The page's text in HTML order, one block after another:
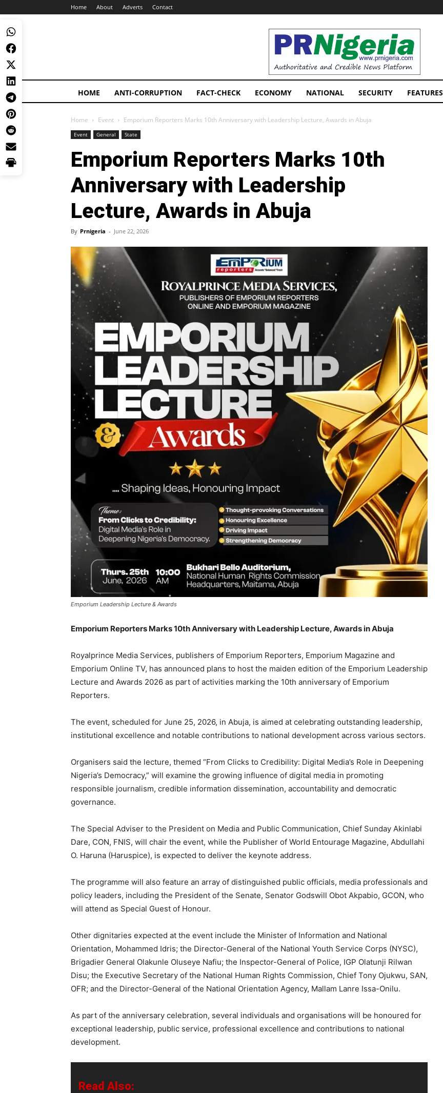
Home About Adverts Contact
PRNigeria
News
HOME ANTI-CORRUPTION FACT-CHECK ECONOMY NATIONAL SECURITY FEATURES
Home Event Emporium Reporters Marks 10th Anniversary with Leadership Lecture, Awards in Abuja
Event General State
Emporium Reporters Marks 10th
Anniversary with Leadership
Lecture, Awards in Abuja
By Prnigeria - June 22, 2026
Emporium Leadership Lecture & Awards
Emporium Reporters Marks 10th Anniversary with Leadership Lecture, Awards in Abuja
Royalprince Media Services, publishers of Emporium Reporters, Emporium Magazine and
Emporium Online TV, has announced plans to host the maiden edition of the Emporium Leadership
Lecture and Awards 2026 as part of activities marking the 10th anniversary of Emporium
Reporters.
The event, scheduled for June 25, 2026, in Abuja, is aimed at celebrating outstanding leadership,
institutional excellence and notable contributions to national development across various sectors.
Organisers said the lecture, themed “From Clicks to Credibility: Digital Media’s Role in Deepening
Nigeria’s Democracy,” will examine the growing influence of digital media in promoting
responsible journalism, credible information dissemination, accountability and democratic
governance.
The Special Adviser to the President on Media and Public Communication, Chief Sunday Akinlabi
Dare, CON, FNIS, will chair the event, while the Publisher of World Entourage Magazine, Abdullahi
O. Haruna (Haruspice), is expected to deliver the keynote address.
The programme will also feature an array of distinguished public officials, media professionals and
policy leaders, including the President of the Senate, Senator Godswill Obot Akpabio, GCON, who
will attend as Special Guest of Honour.
Other dignitaries expected at the event include the Minister of Information and National
Orientation, Mohammed Idris; the Director-General of the National Youth Service Corps (NYSC),
Brigadier General Olakunle Oluseye Nafiu; the Inspector-General of Police, IGP Olatunji Rilwan
Disu; the Executive Secretary of the National Human Rights Commission, Chief Tony Ojukwu, SAN,
OFR; and the Director-General of the National Orientation Agency, Mallam Lanre Issa-Onilu.
As part of the anniversary celebration, several individuals and organisations will be honoured for
exceptional leadership, public service, professional excellence and contributions to national
development.
Read Also: